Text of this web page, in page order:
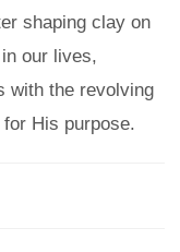
shaping clay on
our lives,
with the revolving
His purpose.